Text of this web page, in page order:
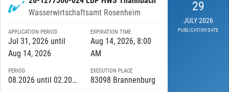
Wasserwirtschaftsamt Rosenheim
APPLICATION PERIOD
Jul 31, 2026 until
Aug 14, 2026
EXPIRATION TIME
Aug 14, 2026, 8:00
AM
PERIOD
08.2026 until 02.2027
EXECUTION PLACE
83098 Brannenburg
29
JULY 2026
PUBLICATION DATE